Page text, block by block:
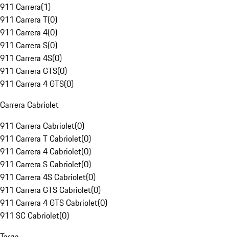
911 Carrera(1)
911 Carrera T(0)
911 Carrera 4(0)
911 Carrera S(0)
911 Carrera 4S(0)
911 Carrera GTS(0)
911 Carrera 4 GTS(0)
Carrera Cabriolet
911 Carrera Cabriolet(0)
911 Carrera T Cabriolet(0)
911 Carrera 4 Cabriolet(0)
911 Carrera S Cabriolet(0)
911 Carrera 4S Cabriolet(0)
911 Carrera GTS Cabriolet(0)
911 Carrera 4 GTS Cabriolet(0)
911 SC Cabriolet(0)